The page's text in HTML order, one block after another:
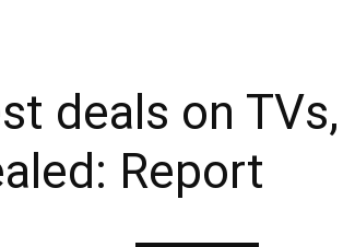
deals on TVs,
Report